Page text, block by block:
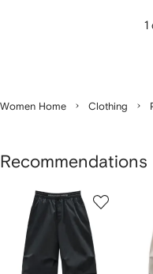
1
Women Home Clothing
Recommendations